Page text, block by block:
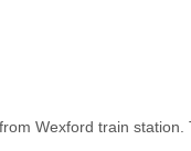
Wexford train